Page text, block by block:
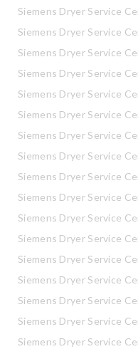
Siemens Dryer Service
Siemens Dryer Service
Siemens Dryer Service
Siemens Dryer Service
Siemens Dryer Service
Siemens Dryer Service
Siemens Dryer Service
Siemens Dryer Service
Siemens Dryer Service
Siemens Dryer Service
Siemens Dryer Service
Siemens Dryer Service
Siemens Dryer Service
Siemens Dryer Service
Siemens Dryer Service
Siemens Dryer Service
Siemens Dryer Service